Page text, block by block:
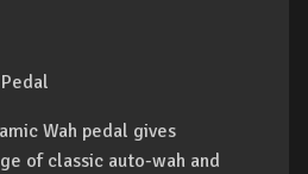
Wah pedal gives
of classic auto-wah and